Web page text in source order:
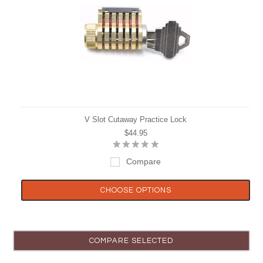
V Slot Cutaway Practice Lock
$44.95
Compare
CHOOSE OPTIONS